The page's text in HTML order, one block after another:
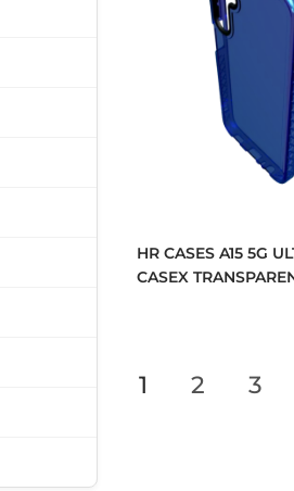
HR CASES A15 5G
CASEX
1 2 3